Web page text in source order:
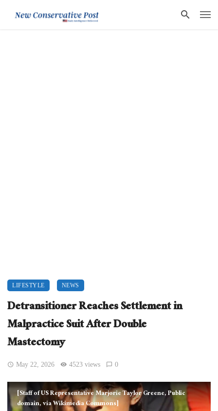
LIFESTYLE NEWS
Detransitioner Reaches Settlement in
Malpractice Suit After Double
Mastectomy
May 22, 2026 4523 views 0
[Staff of US Representative Marjorie Taylor Greene, Public
domain, via Wikimedia Commons]